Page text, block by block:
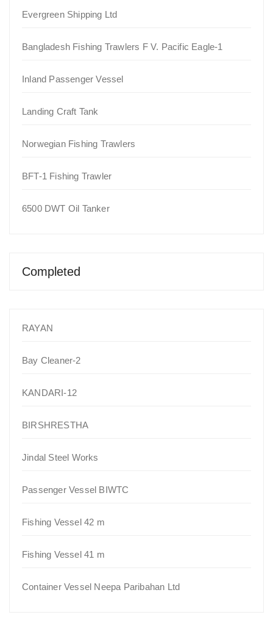
Evergreen Shipping Ltd
Bangladesh Fishing Trawlers F V. Pacific Eagle-1
Inland Passenger Vessel
Landing Craft Tank
Norwegian Fishing Trawlers
BFT-1 Fishing Trawler
6500 DWT Oil Tanker
Completed
RAYAN
Bay Cleaner-2
KANDARI-12
BIRSHRESTHA
Jindal Steel Works
Passenger Vessel BIWTC
Fishing Vessel 42 m
Fishing Vessel 41 m
Container Vessel Neepa Paribahan Ltd